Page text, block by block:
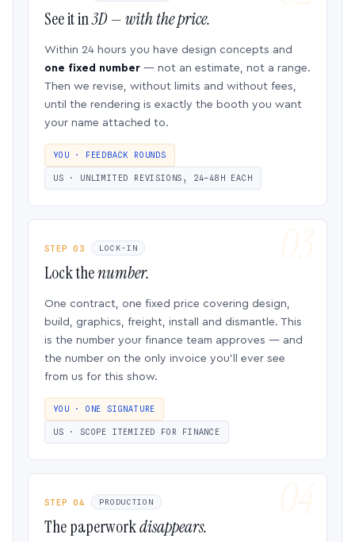
See it in3D — with the price.
Within 24 hours you have design concepts and
one fixed number — not an estimate, not a range.
Then we revise, without limits and without fees,
until the rendering is exactly the booth you want
your name attached to.
YOU · FEEDBACK ROUNDS
US · UNLIMITED REVISIONS, 24–48H EACH
STEP 03 LOCK-IN
Lock thenumber.
One contract, one fixed price covering design,
build, graphics, freight, install and dismantle. This
is the number your finance team approves — and
the number on the only invoice you’ll ever see
from us for this show.
YOU · ONE SIGNATURE
US · SCOPE ITEMIZED FOR FINANCE
STEP 04 PRODUCTION
The paperworkdisappears.